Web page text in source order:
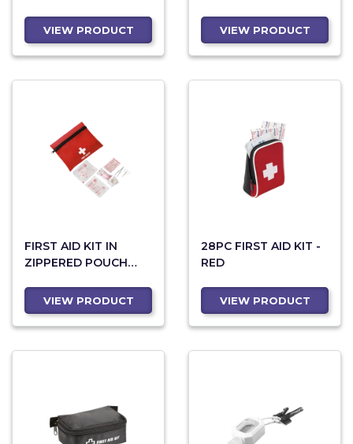
VIEW PRODUCT VIEW PRODUCT
FIRST AID KIT IN
ZIPPERED POUCH
VIEW PRODUCT
28PC FIRST AID KIT -
RED
VIEW PRODUCT